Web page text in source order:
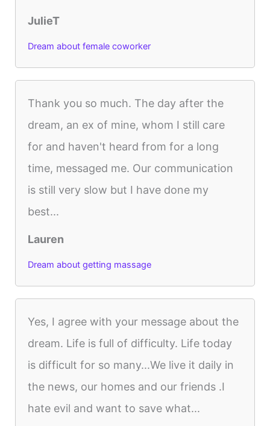
JulieT
Dream about female coworker
Thank you so much. The day after the
dream, an ex of mine, whom I still care
for and haven't heard from for a long
time, messaged me. Our communication
is still very slow but I have done my
best...
Lauren
Dream about getting massage
Yes, I agree with your message about the
dream. Life is full of difficulty. Life today
is difficult for so many...We live it daily in
the news, our homes and our friends .I
hate evil and want to save what...